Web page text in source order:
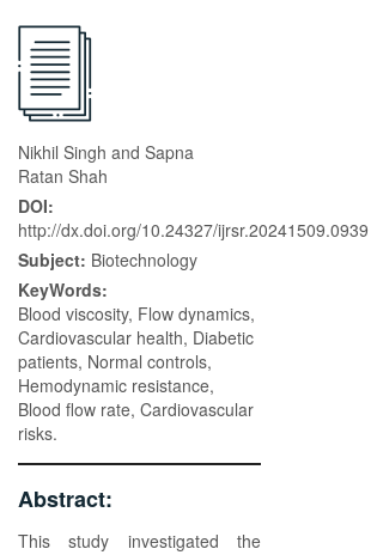
Nikhil Singh and Sapna
Ratan Shah
DOI:
http://dx.doi.org/10.24327/ijrsr.20241509.0939
Subject: Biotechnology
KeyWords:
Blood viscosity, Flow dynamics,
Cardiovascular health, Diabetic
patients, Normal controls,
Hemodynamic resistance,
Blood flow rate, Cardiovascular
risks.
Abstract:
This study investigated the